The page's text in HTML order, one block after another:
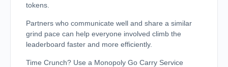
tokens.
Partners who communicate well and share a similar
grind pace can help everyone involved climb the
leaderboard faster and more efficiently.
Time Crunch? Use a Monopoly Go Carry Service